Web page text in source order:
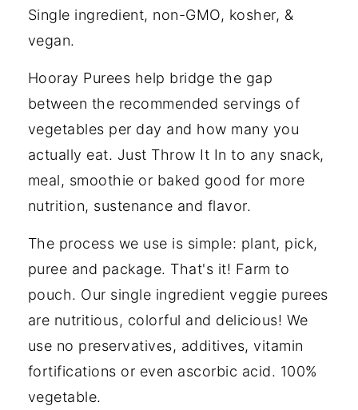
Single ingredient, non-GMO, kosher, &
vegan.
Hooray Purees help bridge the gap
between the recommended servings of
vegetables per day and how many you
actually eat. Just Throw It In to any snack,
meal, smoothie or baked good for more
nutrition, sustenance and flavor.
The process we use is simple: plant, pick,
puree and package. That's it! Farm to
pouch. Our single ingredient veggie purees
are nutritious, colorful and delicious! We
use no preservatives, additives, vitamin
fortifications or even ascorbic acid. 100%
vegetable.